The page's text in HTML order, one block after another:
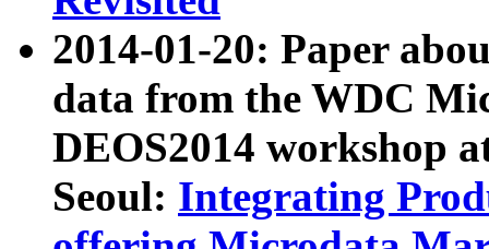
2014-01-20: Paper
data from the WDC
DEOS2014 workshop
Seoul: Integrating